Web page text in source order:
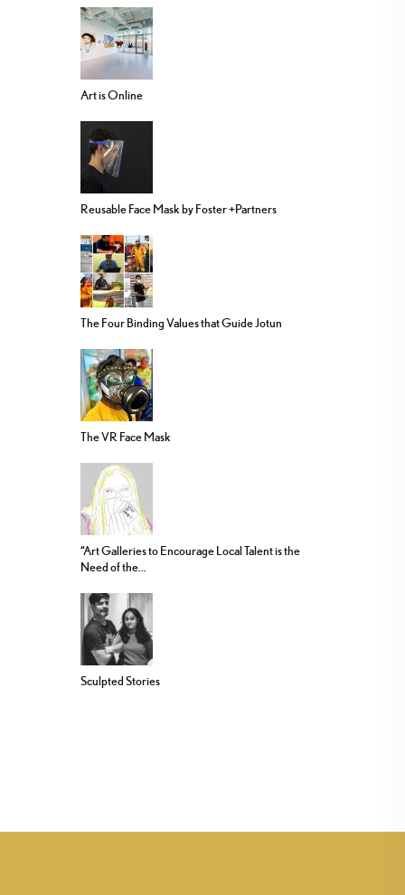
Art is Online
Reusable Face Mask by Foster +Partners
The Four Binding Values that Guide Jotun
The VR Face Mask
“Art Galleries to Encourage Local Talent is the
Need of the...
Sculpted Stories